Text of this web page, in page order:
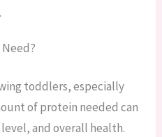
toddlers, especially
of protein needed can
and overall health.